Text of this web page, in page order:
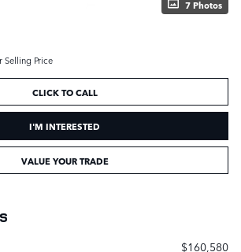
7 Photos
Selling Price
CLICK TO CALL
I'M INTERESTED
VALUE YOUR TRADE
$160,580